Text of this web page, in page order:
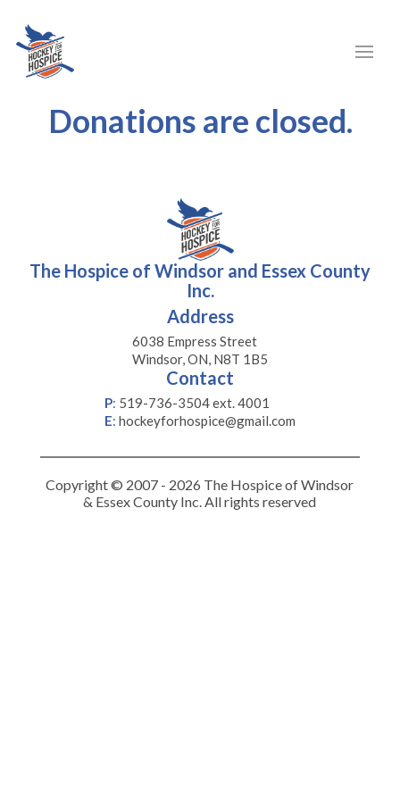
Donations are closed.
The Hospice of Windsor and Essex County
Inc.
Address
6038 Empress Street
Windsor, ON, N8T 1B5
Contact
P: 519-736-3504 ext. 4001
E: hockeyforhospice@gmail.com
Copyright © 2007 - 2026 The Hospice of Windsor
& Essex County Inc. All rights reserved